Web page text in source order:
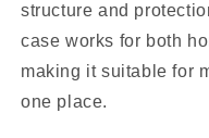
structure and
case works for both
making it suitable for
one place.